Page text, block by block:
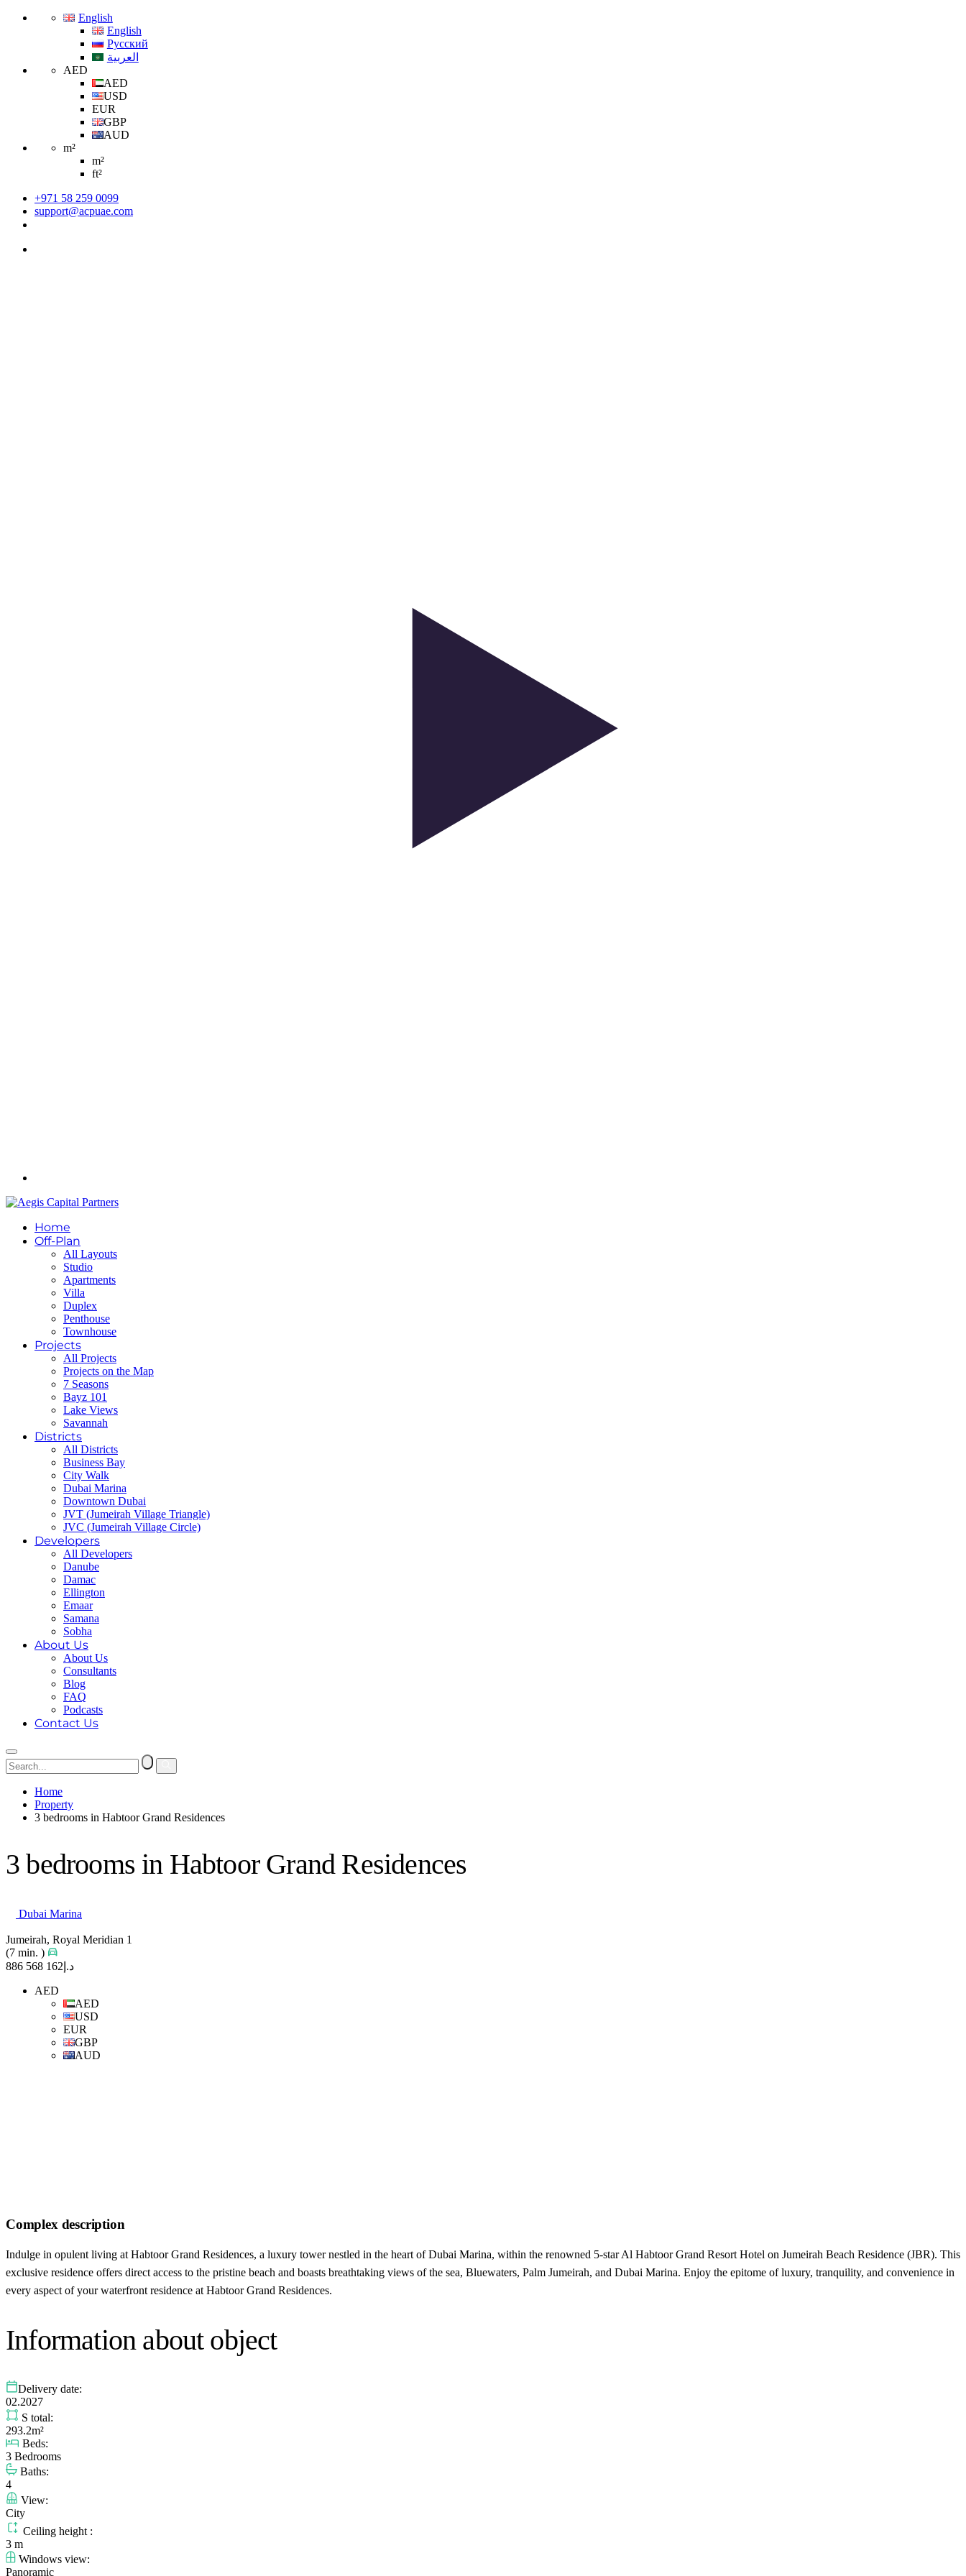
English
English
Русский
العربية
AED
AED
USD
EUR
GBP
AUD
m²
m²
ft²
+971 58 259 0099
support@acpuae.com
Home
Off-Plan
All Layouts
Studio
Apartments
Villa
Duplex
Penthouse
Townhouse
Projects
All Projects
Projects on the Map
7 Seasons
Bayz 101
Lake Views
Savannah
Districts
All Districts
Business Bay
City Walk
Dubai Marina
Downtown Dubai
JVT (Jumeirah Village Triangle)
JVC (Jumeirah Village Circle)
Developers
All Developers
Danube
Damac
Ellington
Emaar
Samana
Sobha
About Us
About Us
Consultants
Blog
FAQ
Podcasts
Contact Us
Home
Property
3 bedrooms in Habtoor Grand Residences
3 bedrooms in Habtoor Grand Residences
Dubai Marina
Jumeirah, Royal Meridian 1
(7 min. )
د.إ162 568 886
AED
AED
USD
EUR
GBP
AUD
Complex description
Indulge in opulent living at Habtoor Grand Residences, a luxury tower nestled in the heart of Dubai Marina, within the renowned 5-star Al Habtoor Grand Resort Hotel on Jumeirah Beach Residence (JBR). This
exclusive residence offers direct access to the pristine beach and boasts breathtaking views of the sea, Bluewaters, Palm Jumeirah, and Dubai Marina. Enjoy the epitome of luxury, tranquility, and convenience in
every aspect of your waterfront residence at Habtoor Grand Residences.
Information about object
Delivery date:
02.2027
S total:
293.2m²
Beds:
3 Bedrooms
Baths:
4
View:
City
Ceiling height :
3 m
Windows view:
Panoramic